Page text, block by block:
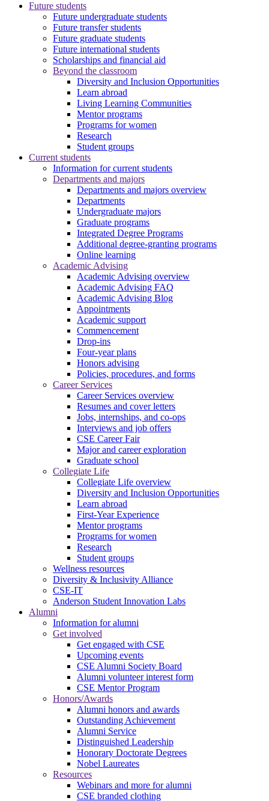
Future students
Future undergraduate students
Future transfer students
Future graduate students
Future international students
Scholarships and financial aid
Beyond the classroom
Diversity and Inclusion Opportunities
Learn abroad
Living Learning Communities
Mentor programs
Programs for women
Research
Student groups
Current students
Information for current students
Departments and majors
Departments and majors overview
Departments
Undergraduate majors
Graduate programs
Integrated Degree Programs
Additional degree-granting programs
Online learning
Academic Advising
Academic Advising overview
Academic Advising FAQ
Academic Advising Blog
Appointments
Academic support
Commencement
Drop-ins
Four-year plans
Honors advising
Policies, procedures, and forms
Career Services
Career Services overview
Resumes and cover letters
Jobs, internships, and co-ops
Interviews and job offers
CSE Career Fair
Major and career exploration
Graduate school
Collegiate Life
Collegiate Life overview
Diversity and Inclusion Opportunities
Learn abroad
First-Year Experience
Mentor programs
Programs for women
Research
Student groups
Wellness resources
Diversity & Inclusivity Alliance
CSE-IT
Anderson Student Innovation Labs
Alumni
Information for alumni
Get involved
Get engaged with CSE
Upcoming events
CSE Alumni Society Board
Alumni volunteer interest form
CSE Mentor Program
Honors/Awards
Alumni honors and awards
Outstanding Achievement
Alumni Service
Distinguished Leadership
Honorary Doctorate Degrees
Nobel Laureates
Resources
Webinars and more for alumni
CSE branded clothing